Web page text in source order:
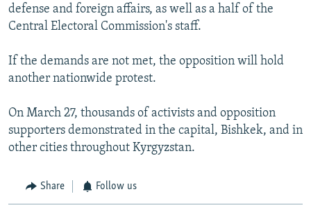
defense and foreign affairs, as well as a half of the
Central Electoral Commission's staff.
If the demands are not met, the opposition will hold
another nationwide protest.
On March 27, thousands of activists and opposition
supporters demonstrated in the capital, Bishkek, and in
other cities throughout Kyrgyzstan.
Share Follow us